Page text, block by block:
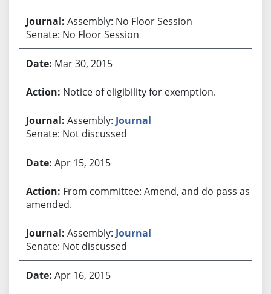
Assembly: No Floor Session
Senate: No Floor Session
Mar 30, 2015
Notice of eligibility for exemption.
Assembly: Journal
Senate: Not discussed
Apr 15, 2015
From committee: Amend, and do pass as
amended.
Assembly: Journal
Senate: Not discussed
Apr 16, 2015